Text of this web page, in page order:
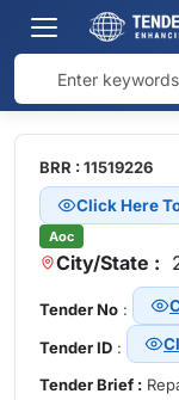
BRR : 11519226
Click Here
Aoc
City/State :
Tender No :
Tender ID :
Tender Brief :